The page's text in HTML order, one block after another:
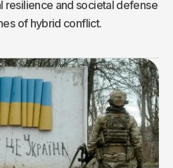
resilience and societal defense
of hybrid conflict.